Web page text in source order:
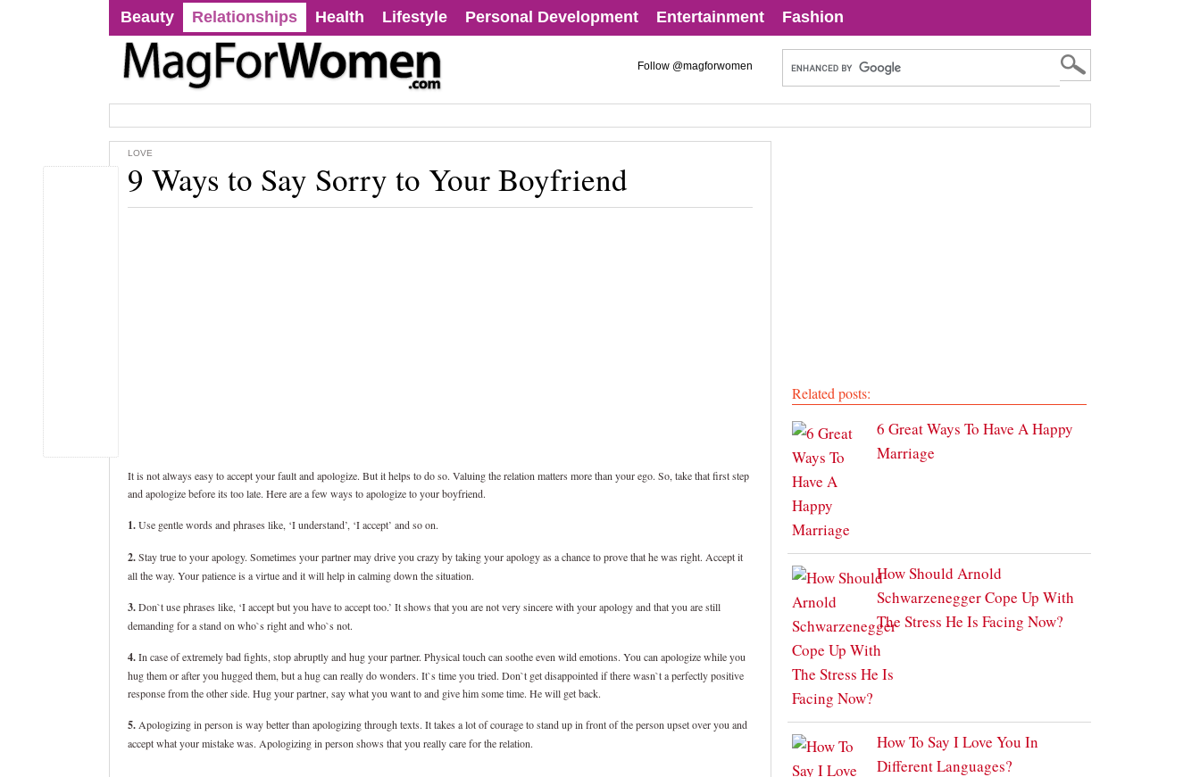
Beauty Relationships Health Lifestyle Personal Development Entertainment Fashion
Follow @magforwomen
LOVE
9 Ways to Say Sorry to Your Boyfriend
It is not always easy to accept your fault and apologize. But it helps to do so. Valuing the relation matters more than your ego. So, take that first step
and apologize before its too late. Here are a few ways to apologize to your boyfriend.
1.Use gentle words and phrases like, ‘I understand’, ‘I accept’ and so on.
2.Stay true to your apology. Sometimes your partner may drive you crazy by taking your apology as a chance to prove that he was right. Accept it
all the way. Your patience is a virtue and it will help in calming down the situation.
3.Don`t use phrases like, ‘I accept but you have to accept too.’ It shows that you are not very sincere with your apology and that you are still
demanding for a stand on who`s right and who`s not.
4.In case of extremely bad fights, stop abruptly and hug your partner. Physical touch can soothe even wild emotions. You can apologize while you
hug them or after you hugged them, but a hug can really do wonders. It`s time you tried. Don`t get disappointed if there wasn`t a perfectly positive
response from the other side. Hug your partner, say what you want to and give him some time. He will get back.
5. Apologizing in person is way better than apologizing through texts. It takes a lot of courage to stand up in front of the person upset over you and
accept what your mistake was. Apologizing in person shows that you really care for the relation.
Related posts:
6 Great Ways To Have A Happy
Marriage
How Should Arnold
Schwarzenegger Cope Up With
The Stress He Is Facing Now?
How To Say I Love You In
Different Languages?